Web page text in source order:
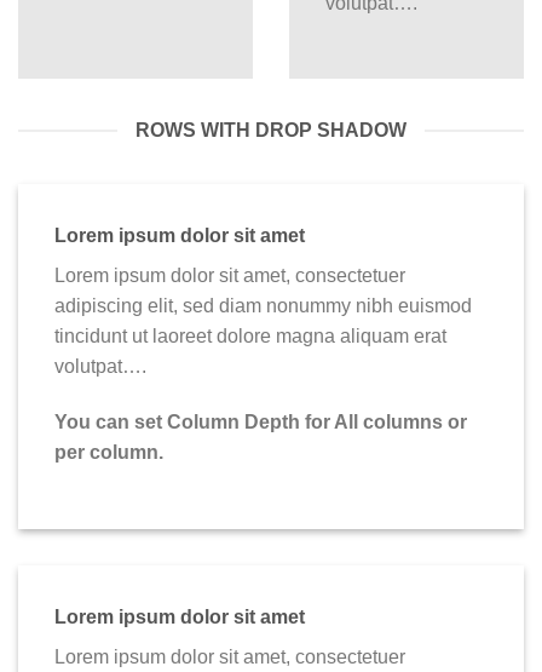
ROWS WITH DROP SHADOW
Lorem ipsum dolor sit amet
Lorem ipsum dolor sit amet, consectetuer
adipiscing elit, sed diam nonummy nibh euismod
tincidunt ut laoreet dolore magna aliquam erat
volutpat….
You can set Column Depth for All columns or
per column.
Lorem ipsum dolor sit amet
Lorem ipsum dolor sit amet, consectetuer